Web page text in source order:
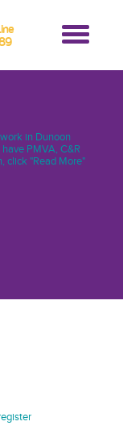
in Dunoon
PMVA, C&R
click "Read More"